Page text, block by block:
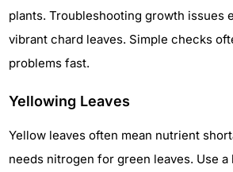
plants. Troubleshooting growth issues
vibrant chard leaves. Simple checks
problems fast.
Yellowing Leaves
Yellow leaves often mean nutrient
needs nitrogen for green leaves. Use